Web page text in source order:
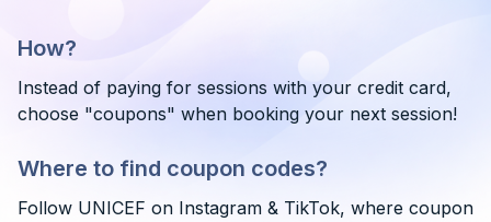
How?
Instead of paying for sessions with your credit card,
choose "coupons" when booking your next session!
Where to find coupon codes?
Follow UNICEF on Instagram & TikTok, where coupon